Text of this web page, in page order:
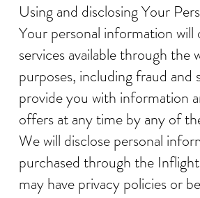
Using and disclosing Your
Your personal information will
services available through
purposes, including fraud and
provide you with information
offers at any time by any of
We will disclose personal
purchased through the
may have privacy policies or